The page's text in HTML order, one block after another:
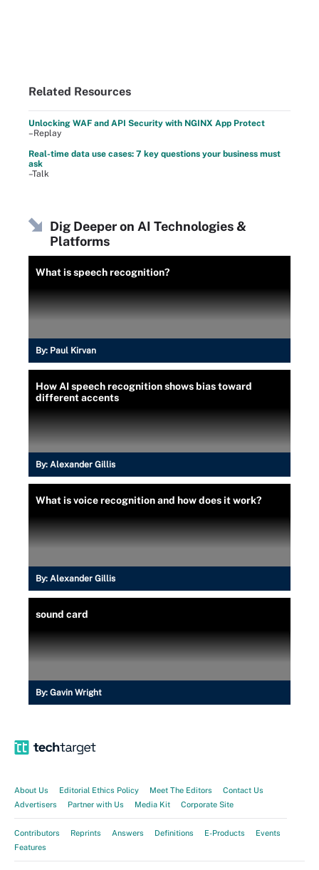
Related Resources
Unlocking WAF and API Security with NGINX App Protect
–Replay
Real-time data use cases: 7 key questions your business must
ask
–Talk
Dig Deeper on AI Technologies &
Platforms
What is speech recognition?
By: Paul Kirvan
How AI speech recognition shows bias toward
different accents
By: Alexander Gillis
What is voice recognition and how does it work?
By: Alexander Gillis
sound card
By: Gavin Wright
About Us Editorial Ethics Policy Meet The Editors
Contact Us
Advertisers
Partner with Us Media Kit Corporate Site
Contributors Reprints Answers Definitions E-Products
Events
Features